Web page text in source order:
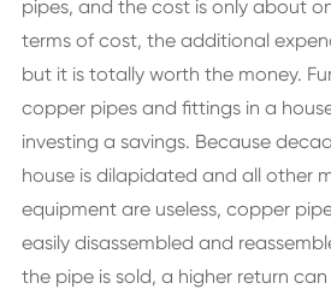
pipes, and the cost is only about
terms of cost, the additional
but it is totally worth the money.
copper pipes and fittings in a
investing a savings. Because
house is dilapidated and all other
equipment are useless, copper
easily disassembled and
the pipe is sold, a higher return